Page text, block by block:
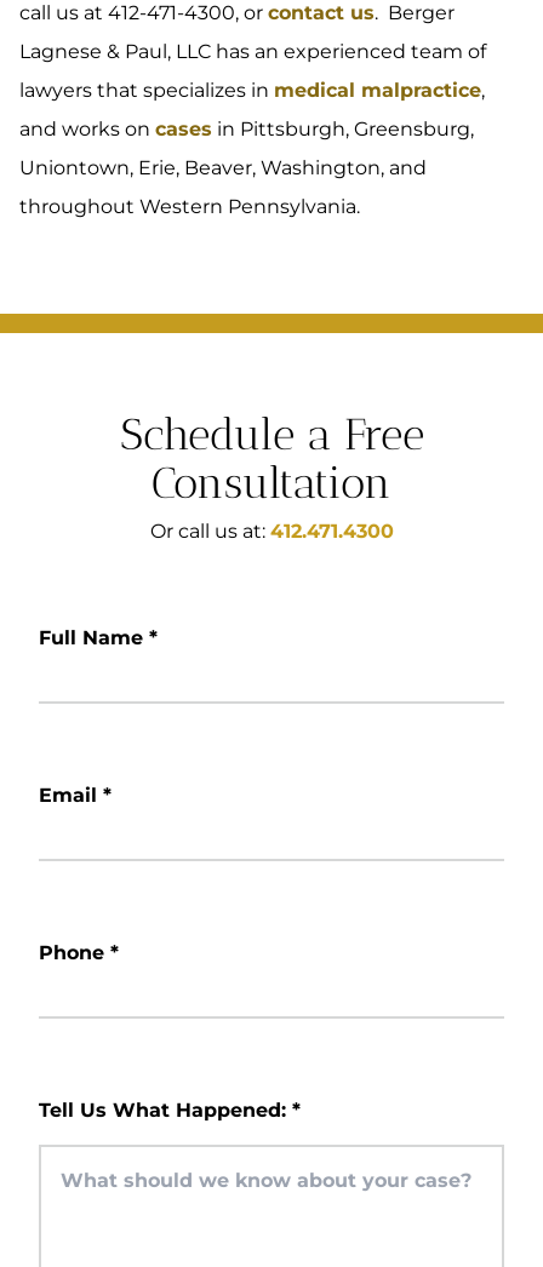
call us at 412-471-4300, or contact us. Berger
Lagnese & Paul, LLC has an experienced team of
lawyers that specializes in medical malpractice,
and works on cases in Pittsburgh, Greensburg,
Uniontown, Erie, Beaver, Washington, and
throughout Western Pennsylvania.
Schedule a Free
Consultation
Or call us at: 412.471.4300
Full Name *
Email *
Phone *
Tell Us What Happened: *